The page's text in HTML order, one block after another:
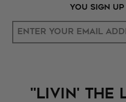
you sign up
"Livin' The